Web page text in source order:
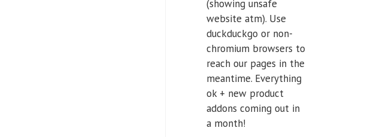
(showing unsafe
website atm). Use
duckduckgo or non-
chromium browsers to
reach our pages in the
meantime. Everything
ok + new product
addons coming out in
a month!